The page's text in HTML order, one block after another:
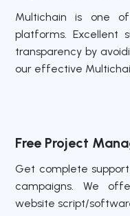
Multichain is one
platforms. Excellent
transparency by
our effective
Free Project
Get complete
campaigns. We
website script/